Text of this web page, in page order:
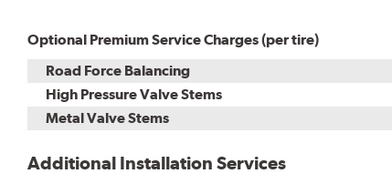
Optional Premium Service Charges (per tire)
Road Force Balancing
High Pressure Valve Stems
Metal Valve Stems
Additional Installation Services